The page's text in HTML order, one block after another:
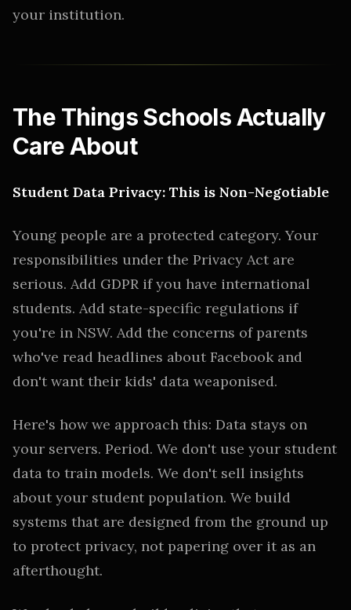
your institution.
The Things Schools Actually
Care About
Student Data Privacy: This is Non-Negotiable
Young people are a protected category. Your
responsibilities under the Privacy Act are
serious. Add GDPR if you have international
students. Add state-specific regulations if
you're in NSW. Add the concerns of parents
who've read headlines about Facebook and
don't want their kids' data weaponised.
Here's how we approach this: Data stays on
your servers. Period. We don't use your student
data to train models. We don't sell insights
about your student population. We build
systems that are designed from the ground up
to protect privacy, not papering over it as an
afterthought.